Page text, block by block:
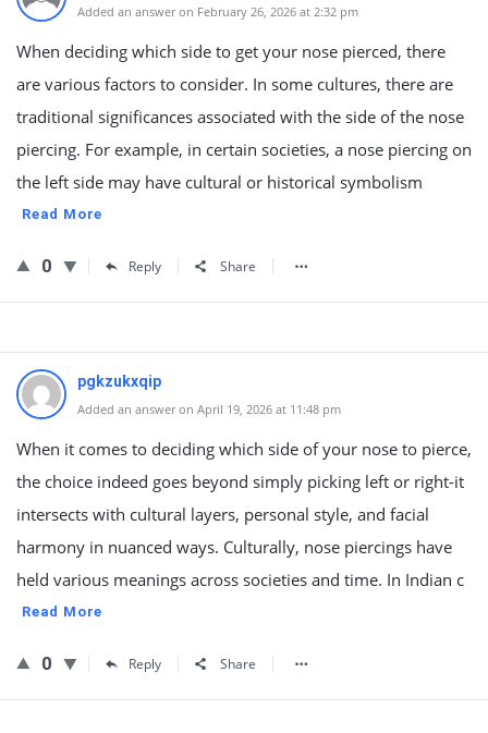
Added an answer on February 26, 2026 at 2:32 pm
When deciding which side to get your nose pierced, there
are various factors to consider. In some cultures, there are
traditional significances associated with the side of the nose
piercing. For example, in certain societies, a nose piercing on
the left side may have cultural or historical symbolism
Read More
0 Reply Share
pgkzukxqip
Added an answer on April 19, 2026 at 11:48 pm
When it comes to deciding which side of your nose to pierce,
the choice indeed goes beyond simply picking left or right-it
intersects with cultural layers, personal style, and facial
harmony in nuanced ways. Culturally, nose piercings have
held various meanings across societies and time. In Indian c
Read More
0 Reply Share